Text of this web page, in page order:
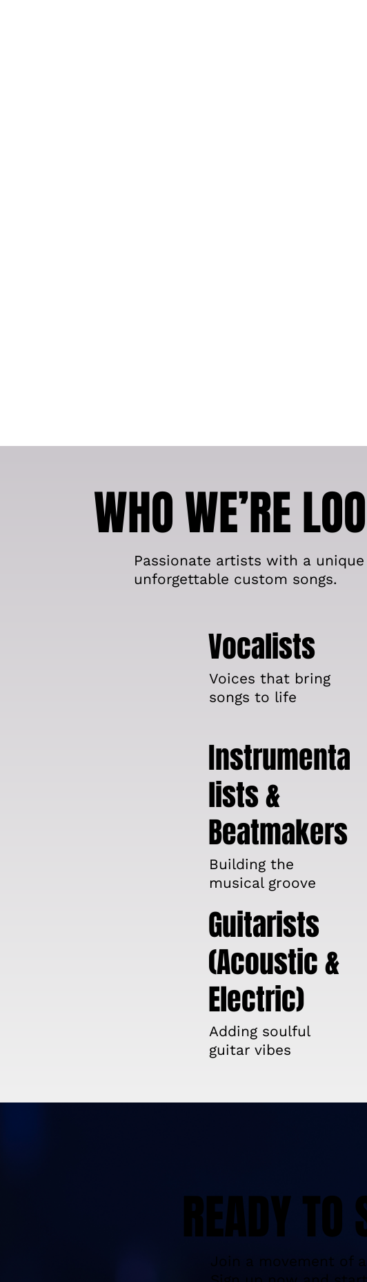
WHO WE’RE
Passionate artists with a
unforgettable custom songs.
Vocalists
Voices that bring
songs to life
Instrumenta
lists &
Beatmakers
Building the
musical groove
Guitarists
(Acoustic &
Electric)
Adding soulful
guitar vibes
READY TO
Join a movement of